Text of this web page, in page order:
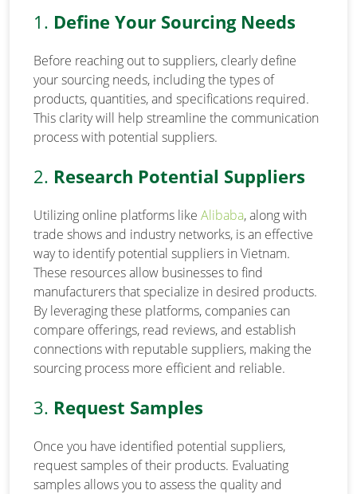
1. Define Your Sourcing Needs
Before reaching out to suppliers, clearly define
your sourcing needs, including the types of
products, quantities, and specifications required.
This clarity will help streamline the communication
process with potential suppliers.
2. Research Potential Suppliers
Utilizing online platforms like Alibaba, along with
trade shows and industry networks, is an effective
way to identify potential suppliers in Vietnam.
These resources allow businesses to find
manufacturers that specialize in desired products.
By leveraging these platforms, companies can
compare offerings, read reviews, and establish
connections with reputable suppliers, making the
sourcing process more efficient and reliable.
3. Request Samples
Once you have identified potential suppliers,
request samples of their products. Evaluating
samples allows you to assess the quality and